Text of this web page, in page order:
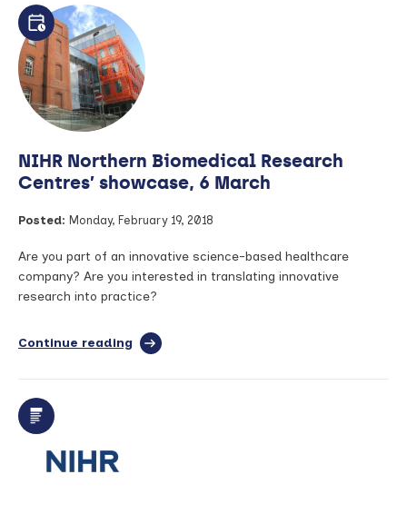
appointment
for
BRC
Director
NIHR Northern Biomedical Research
Centres’ showcase, 6 March
Posted: Monday, February 19, 2018
Are you part of an innovative science-based healthcare
company? Are you interested in translating innovative
research into practice?
Continue reading full
NIHR